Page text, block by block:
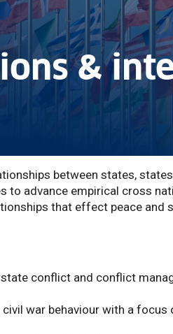
&
between states,
to advance empirical cross
that effect peace and
conflict and conflict
war behaviour with a focus